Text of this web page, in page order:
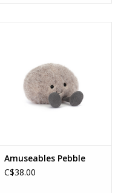
Amuseables Pebble
C$38.00